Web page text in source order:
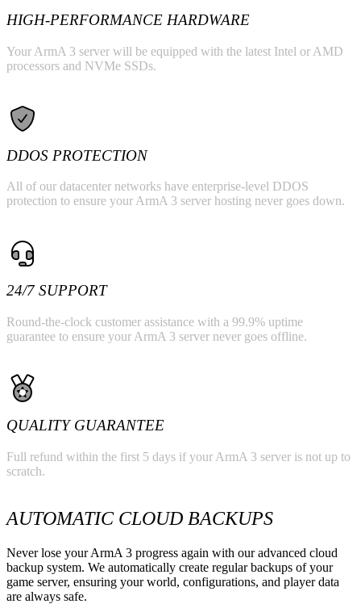
HIGH-PERFORMANCE HARDWARE
Your ArmA 3 server will be equipped with the latest Intel or AMD
processors and NVMe SSDs.
DDOS PROTECTION
All of our datacenter networks have enterprise-level DDOS
protection to ensure your ArmA 3 server hosting never goes down.
24/7 SUPPORT
Round-the-clock customer assistance with a 99.9% uptime
guarantee to ensure your ArmA 3 server never goes offline.
QUALITY GUARANTEE
Full refund within the first 5 days if your ArmA 3 server is not up to
scratch.
AUTOMATIC CLOUD BACKUPS
Never lose your ArmA 3 progress again with our advanced cloud
backup system. We automatically create regular backups of your
game server, ensuring your world, configurations, and player data
are always safe.